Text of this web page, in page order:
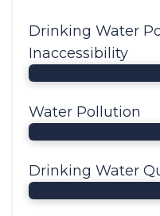
Drinking Water
Inaccessibility
Water Pollution
Drinking Water